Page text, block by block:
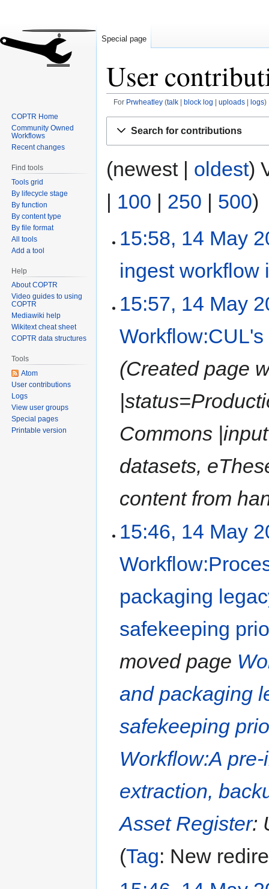
User
For Prwheatley talk block log uploads logs
Search for contributions
(newest | oldest)
| 100 | 250 | 500)
15:58, 14 May
ingest workflow
15:57, 14 May
Created page
Commons
datasets,
content from
15:46, 14 May
packaging
safekeeping
moved page
and packaging
safekeeping
Workflow:A
extraction,
Asset Register:
Tag: New
Special page
COPTR Home
Community Owned
Workflows
Recent changes
Find tools
Tools grid
By lifecycle stage
By function
By content type
By file format
All tools
Add a tool
Help
About COPTR
Video guides to using
COPTR
Mediawiki help
Wikitext cheat sheet
COPTR data structures
Tools
Atom
User contributions
Logs
View user groups
Special pages
Printable version